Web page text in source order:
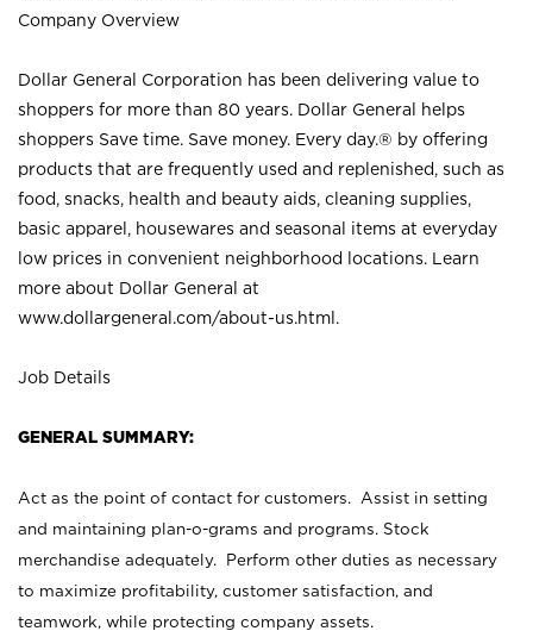
Company Overview
Dollar General Corporation has been delivering value to
shoppers for more than 80 years. Dollar General helps
shoppers Save time. Save money. Every day.® by offering
products that are frequently used and replenished, such as
food, snacks, health and beauty aids, cleaning supplies,
basic apparel, housewares and seasonal items at everyday
low prices in convenient neighborhood locations. Learn
more about Dollar General at
www.dollargeneral.com/about-us.html .
Job Details
GENERAL SUMMARY:
Act as the point of contact for customers. Assist in setting
and maintaining plan-o-grams and programs. Stock
merchandise adequately. Perform other duties as necessary
to maximize profitability, customer satisfaction, and
teamwork, while protecting company assets.